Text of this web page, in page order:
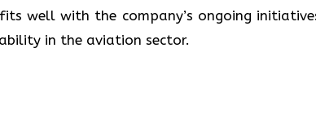
well with the company’s ongoing
in the aviation ​‍​‌‍​‍‌​‍​‌‍​‍‌sector.